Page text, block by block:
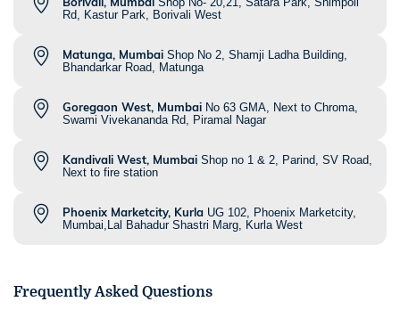
Rd, Kastur Park, Borivali West
Matunga, Mumbai Shop No 2, Shamji Ladha Building,
Bhandarkar Road, Matunga
Goregaon West, Mumbai No 63 GMA, Next to Chroma,
Swami Vivekananda Rd, Piramal Nagar
Kandivali West, Mumbai Shop no 1 & 2, Parind, SV Road,
Next to fire station
Phoenix Marketcity, Kurla UG 102, Phoenix Marketcity,
Mumbai,Lal Bahadur Shastri Marg, Kurla West
Frequently Asked Questions